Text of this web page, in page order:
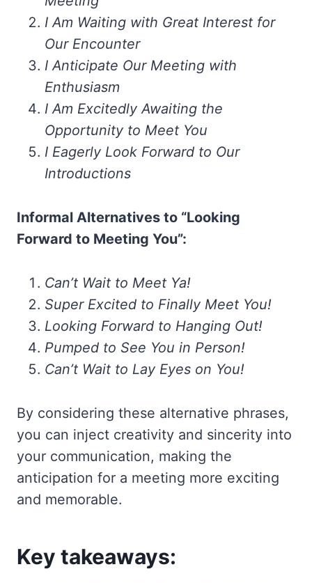
I Am Waiting with Great Interest for
Our Encounter
I Anticipate Our Meeting with
Enthusiasm
I Am Excitedly Awaiting the
Opportunity to Meet You
I Eagerly Look Forward to Our
Introductions
Informal Alternatives to “Looking
Forward to Meeting You”:
Can’t Wait to Meet Ya!
Super Excited to Finally Meet You!
Looking Forward to Hanging Out!
Pumped to See You in Person!
Can’t Wait to Lay Eyes on You!
By considering these alternative phrases,
you can inject creativity and sincerity into
your communication, making the
anticipation for a meeting more exciting
and memorable.
Key takeaways: